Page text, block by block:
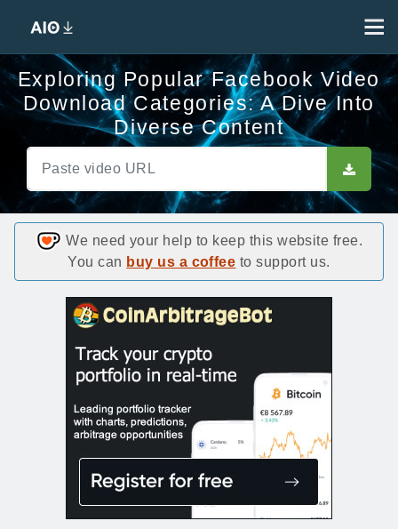
Exploring Popular Facebook Video
Download Categories: A Dive Into
Diverse Content
We need your help to keep this website free.
You can buy us a coffee to support us.